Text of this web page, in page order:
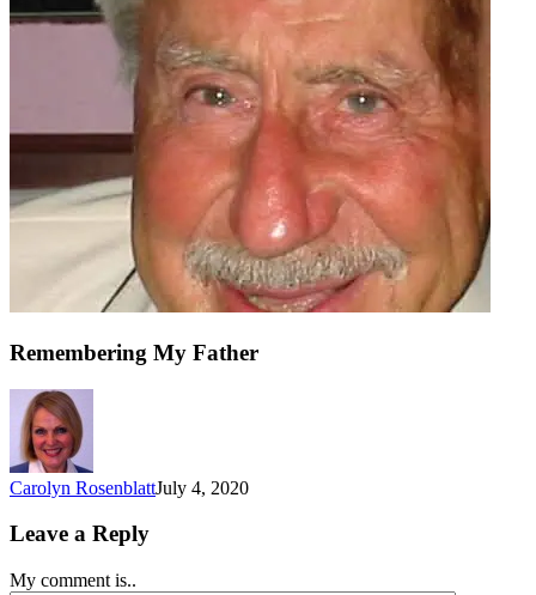
Remembering My Father
Carolyn RosenblattJuly 4, 2020
Leave a Reply
My comment is..